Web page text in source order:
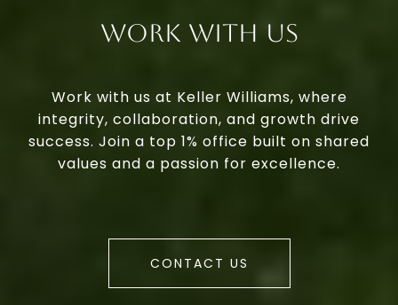
Work With Us
Work with us at Keller Williams, where
integrity, collaboration, and growth drive
success. Join a top 1% office built on shared
values and a passion for excellence.
CONTACT US